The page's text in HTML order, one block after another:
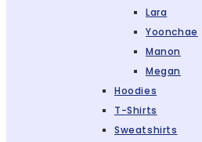
Lara
Yoonchae
Manon
Megan
Hoodies
T-Shirts
Sweatshirts